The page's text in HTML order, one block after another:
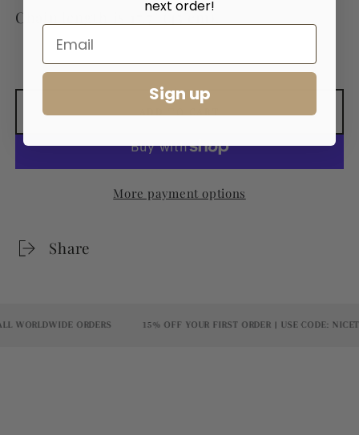
Chain length is 17.7" (45 cm).
More payment options
Share
ORDERS 15% OFF YOUR FIRST ORDER | USE CODE:
next order!
Sign up